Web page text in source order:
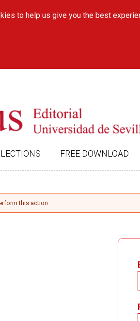
to help us give you the best
FREE DOWNLOAD
this action